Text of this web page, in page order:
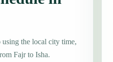
the local city time,
Fajr to Isha.